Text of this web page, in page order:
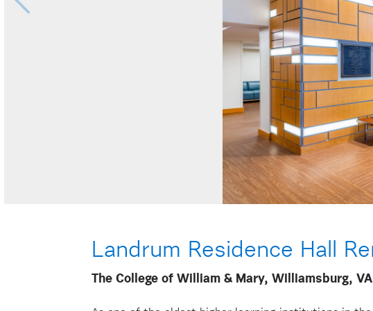
Landrum Residence Hall
The College of William & Mary, Williamsburg, VA